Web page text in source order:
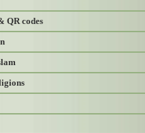
QR codes